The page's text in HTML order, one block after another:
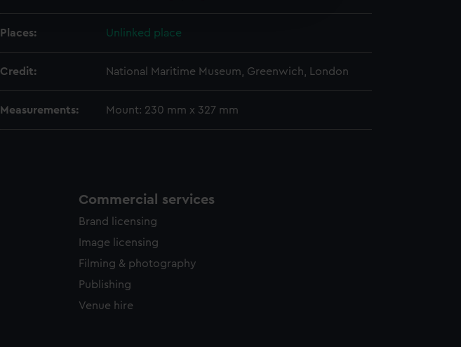
Places: Unlinked place
Credit: National Maritime Museum, Greenwich, London
Measurements: Mount: 230 mm x 327 mm
Commercial services
Brand licensing
Image licensing
Filming & photography
Publishing
Venue hire